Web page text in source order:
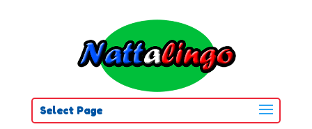
Select Page